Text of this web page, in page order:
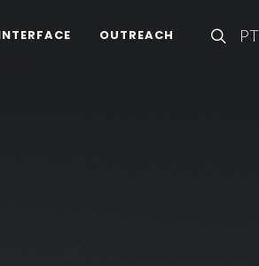
PT
OUTREACH